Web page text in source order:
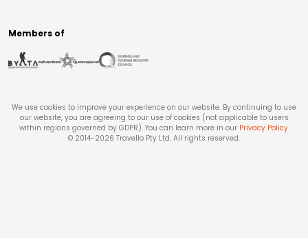
Members of
We use cookies to improve your experience on our website. By continuing to use
our website, you are agreeing to our use of cookies (not applicable to users
within regions governed by GDPR). You can learn more in our Privacy Policy.
© 2014-2026 Travello Pty Ltd. All rights reserved.